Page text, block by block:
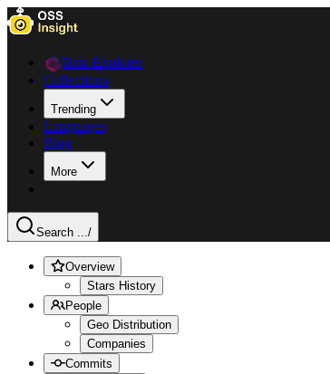
Data Explorer
Collections
Trending
Languages
Blog
More
Search .../
Overview
Stars History
People
Geo Distribution
Companies
Commits